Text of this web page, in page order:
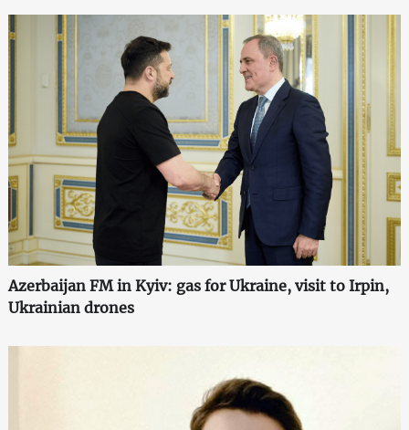
Azerbaijan FM in Kyiv: gas for Ukraine, visit to Irpin,
Ukrainian drones